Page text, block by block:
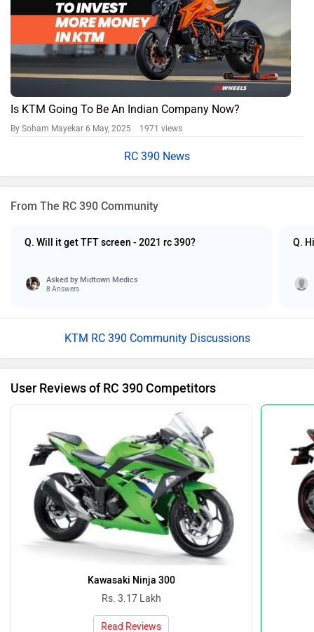
Is KTM Going To Be An Indian Company Now?
By Soham Mayekar 6 May, 2025 1971 views
RC 390 News
From The RC 390 Community
Q. Will it get TFT screen - 2021 rc 390?
Asked by Midtown Medics
8 Answers
Q.
KTM RC 390 Community Discussions
User Reviews of RC 390 Competitors
Kawasaki Ninja 300
Rs. 3.17 Lakh
Read Reviews